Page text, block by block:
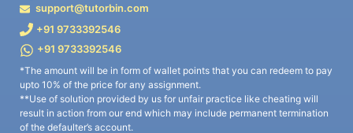
support@tutorbin.com
+91 9733392546
+91 9733392546
*The amount will be in form of wallet points that you can redeem to pay
upto 10% of the price for any assignment.
**Use of solution provided by us for unfair practice like cheating will
result in action from our end which may include permanent termination
of the defaulter’s account.